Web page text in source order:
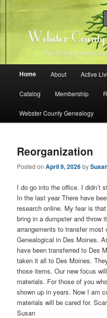
to
content
to
content
Webster
Society
Family history research in
Home About Active
Catalog Membership
Webster County Genealogy
Reorganization
Posted onApril 9, 2026by
I do go into the office. I didn’t
In the last year There have
research online. My fear is
bring in a dumpster and throw
arrangements to transfer
Genealogical in Des Moines.
have been transferred to Des
taken it all to Des Moines.
those items. Our new focus
materials. For those of you
shown up in years. Now I am
materials will be cared for.
Susan